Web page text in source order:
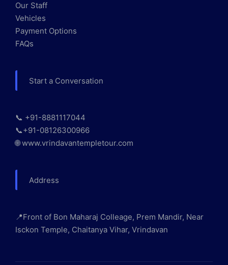
Our Staff
Vehicles
Payment Options
FAQs
Start a Conversation
📞 +91-8881117044
📞+91-08126300966
🌐 www.vrindavantempletour.com
Address
📍Front of Bon Maharaj Colleage, Prem Mandir, Near
Isckon Temple, Chaitanya Vihar, Vrindavan